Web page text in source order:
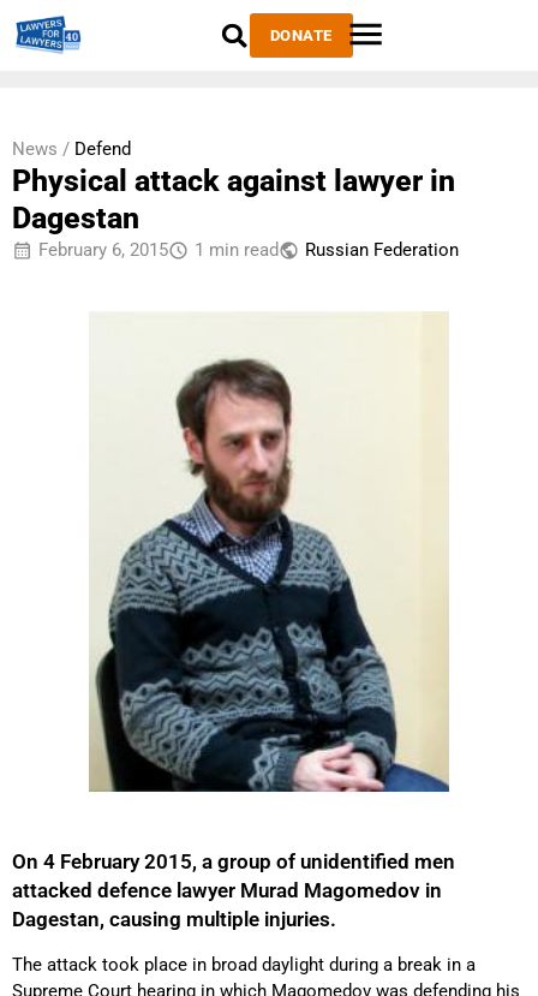
DONATE
News / Defend
Physical attack against lawyer in
Dagestan
February 6, 2015 1 min read Russian Federation
On 4 February 2015, a group of unidentified men
attacked defence lawyer Murad Magomedov in
Dagestan, causing multiple injuries.
The attack took place in broad daylight during a break in a
Supreme Court hearing in which Magomedov was defending his